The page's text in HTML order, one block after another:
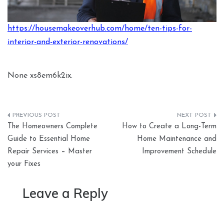
https://housemakeoverhub.com/home/ten-tips-for-
interior-and-exterior-renovations/
None xs8em6k2ix.
Post
navigation
The Homeowners Complete
Guide to Essential Home
Repair Services – Master
your Fixes
How to Create a Long-Term
Home Maintenance and
Improvement Schedule
Leave a Reply